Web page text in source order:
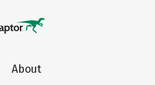
About